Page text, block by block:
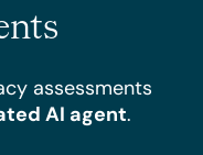
assessments
AI agent.